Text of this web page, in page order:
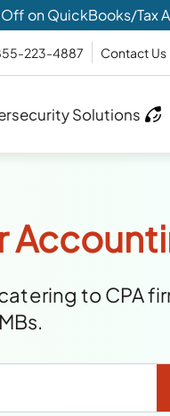
on QuickBooks/Tax
223-4887 Contact Us
Solutions
to CPA